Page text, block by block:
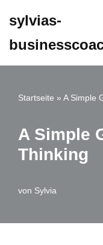
Inhalt
springen
sylvias-
Startseite » A Simple
A Simple
Thinking
von Sylvia